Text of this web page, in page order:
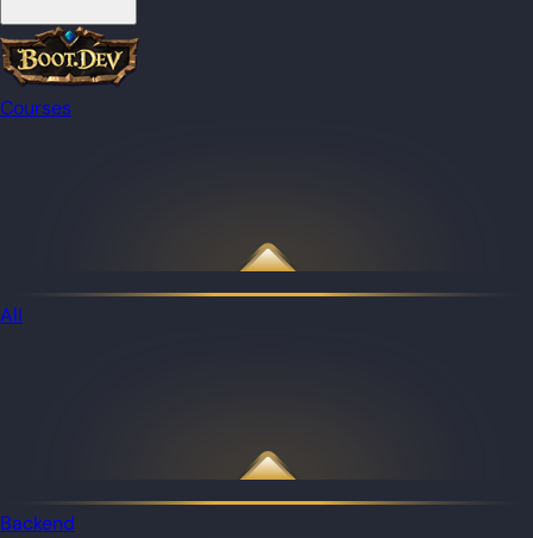
Courses
All
Backend